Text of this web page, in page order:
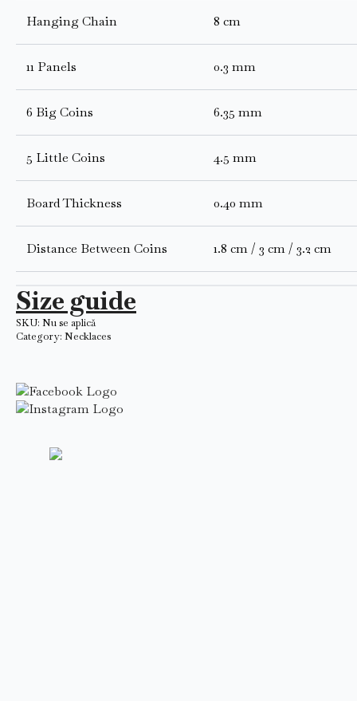
Hanging Chain 8 cm
11 Panels 0.3 mm
6 Big Coins 6.35 mm
5 Little Coins 4.5 mm
Board Thickness 0.40 mm
Distance Between Coins 1.8 cm / 3 cm / 3.2 cm
Size guide
SKU: Nu se aplică
Category: Necklaces